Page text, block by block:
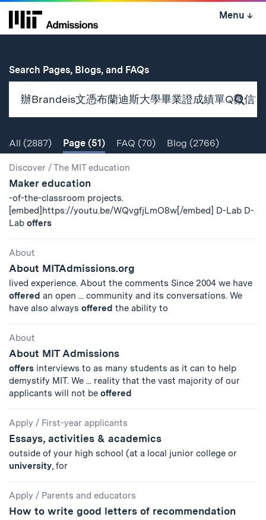
Skip
Menu ↓
Search Pages, Blogs, and FAQsfor
Search
All (2887) Page (51) FAQ (70) Blog (2766)
Search
Results
Discover /The MIT education
Maker education
-of-the-classroom projects.
[embed]https://youtu.be/WQvgfjLmO8w[/embed] D-Lab D-
Lab offers
About
About MITAdmissions.org
lived experience. About the comments Since 2004 we have
offered an open ... community and its conversations. We
have also always offered the ability to
About
About MIT Admissions
offers interviews to as many students as it can to help
demystify MIT. We ... reality that the vast majority of our
applicants will not be offered
Apply / First-year applicants
Essays, activities & academics
outside of your high school (at a local junior college or
university, for
Apply / Parents and educators
How to write good letters of recommendation